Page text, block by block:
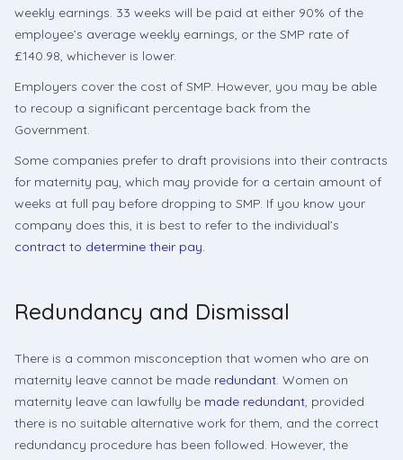
weekly earnings. 33 weeks will be paid at either 90% of the
employee’s average weekly earnings, or the SMP rate of
£140.98, whichever is lower.
Employers cover the cost of SMP. However, you may be able
to recoup a significant percentage back from the
Government.
Some companies prefer to draft provisions into their contracts
for maternity pay, which may provide for a certain amount of
weeks at full pay before dropping to SMP. If you know your
company does this, it is best to refer to the individual’s
contract to determine their pay.
Redundancy and Dismissal
There is a common misconception that women who are on
maternity leave cannot be made redundant. Women on
maternity leave can lawfully be made redundant, provided
there is no suitable alternative work for them, and the correct
redundancy procedure has been followed. However, the